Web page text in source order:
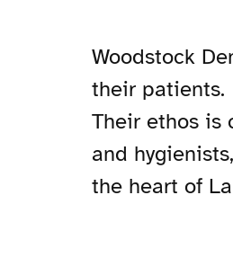
Woodstock
their patients.
Their ethos is
and
the heart of